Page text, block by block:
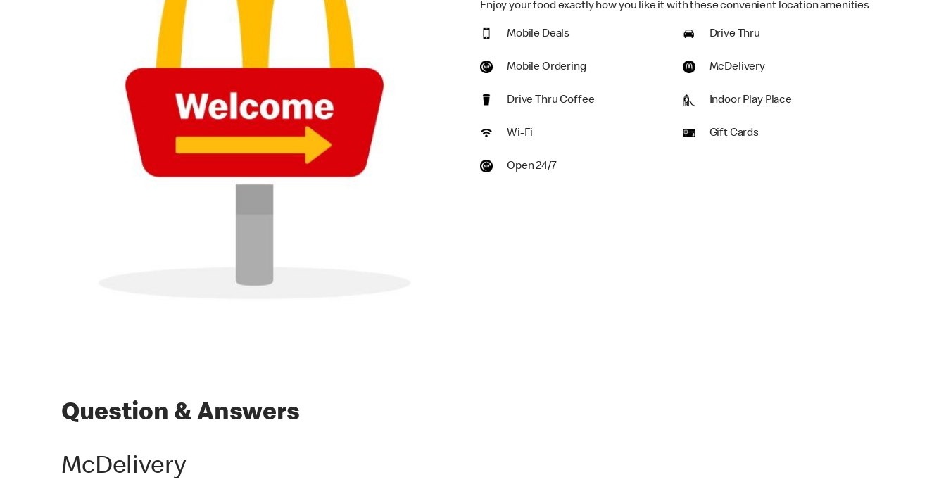
Enjoy your food exactly how you like it with these convenient location amenities
Mobile Deals Drive Thru
Mobile Ordering McDelivery
Drive Thru Coffee Indoor Play Place
Wi-Fi Gift Cards
Open 24/7
Question & Answers
McDelivery